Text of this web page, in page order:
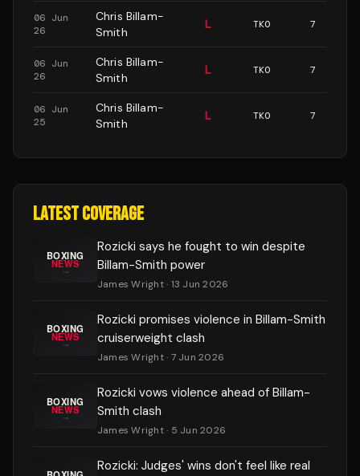
06 Jun
26
Chris Billam-
Smith
L TKO 7
06 Jun
26
Chris Billam-
Smith
L TKO 7
06 Jun
25
Chris Billam-
Smith
L TKO 7
LATEST COVERAGE
Rozicki says he fought to win despite
Billam-Smith power
James Wright· 13 Jun 2026
Rozicki promises violence in Billam-Smith
cruiserweight clash
James Wright· 7 Jun 2026
Rozicki vows violence ahead of Billam-
Smith clash
James Wright· 5 Jun 2026
Rozicki: Judges' wins don't feel like real